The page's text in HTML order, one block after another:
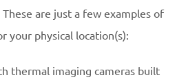
are just a few examples of
your physical location(s):
thermal imaging cameras built